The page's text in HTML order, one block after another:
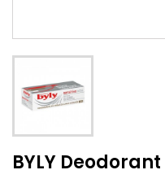
BYLY Deodorant